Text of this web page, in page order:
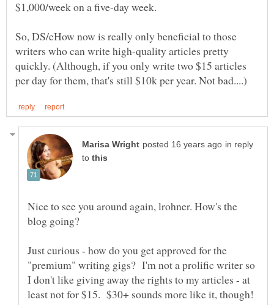
So, DS/eHow now is really only beneficial to those
writers who can write high-quality articles pretty
quickly. (Although, if you only write two $15 articles
in reply
to
Nice to see you around again, lrohner. How's the
Just curious - how do you get approved for the
"premium" writing gigs? I'm not a prolific writer so
I don't like giving away the rights to my articles - at